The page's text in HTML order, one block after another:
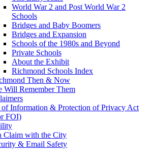
World War 2 and Post World War 2
Schools
Bridges and Baby Boomers
Bridges and Expansion
Schools of the 1980s and Beyond
Private Schools
About the Exhibit
Richmond Schools Index
Then & Now
Will Remember Them
of Information & Protection of Privacy Act
FOI)
Claim with the City
& Email Safety